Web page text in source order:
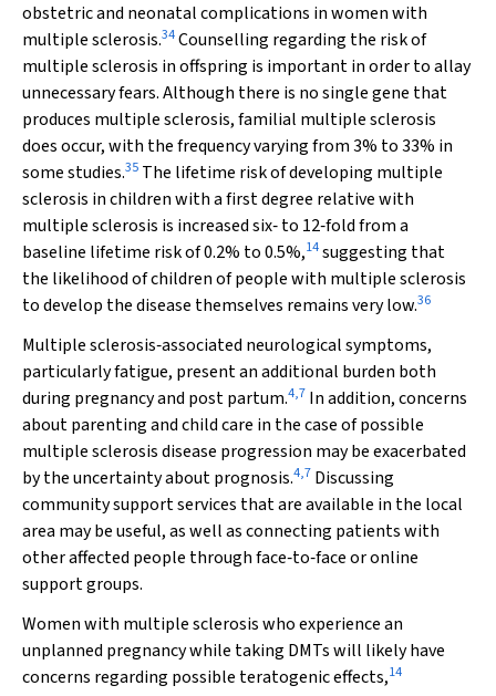
obstetric and neonatal complications in women with
multiple sclerosis.34Counselling regarding the risk of
multiple sclerosis in offspring is important in order to allay
unnecessary fears. Although there is no single gene that
produces multiple sclerosis, familial multiple sclerosis
does occur, with the frequency varying from 3% to 33% in
some studies.35 The lifetime risk of developing multiple
sclerosis in children with a first degree relative with
multiple sclerosis is increased six‐ to 12‐fold from a
baseline lifetime risk of 0.2% to 0.5%,14suggesting that
the likelihood of children of people with multiple sclerosis
to develop the disease themselves remains very low.36
Multiple sclerosis‐associated neurological symptoms,
particularly fatigue, present an additional burden both
during pregnancy and post partum.4,7 In addition, concerns
about parenting and child care in the case of possible
multiple sclerosis disease progression may be exacerbated
by the uncertainty about prognosis.4,7 Discussing
community support services that are available in the local
area may be useful, as well as connecting patients with
other affected people through face‐to‐face or online
support groups.
Women with multiple sclerosis who experience an
unplanned pregnancy while taking DMTs will likely have
concerns regarding possible teratogenic effects,14